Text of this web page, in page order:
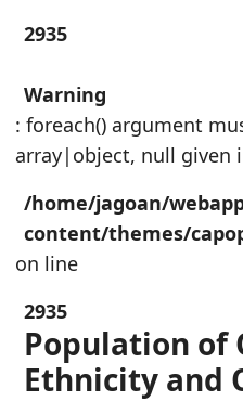
2935
Warning
: foreach() argument
array|object, null given
/home/jagoan/
content/themes/
on line
2935
Population of
Ethnicity and